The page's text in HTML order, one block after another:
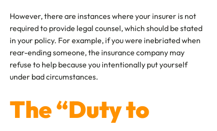
However, there are instances where your insurer is not
required to provide legal counsel, which should be stated
in your policy. For example, if you were inebriated when
rear-ending someone, the insurance company may
refuse to help because you intentionally put yourself
under bad circumstances.
The “Duty to